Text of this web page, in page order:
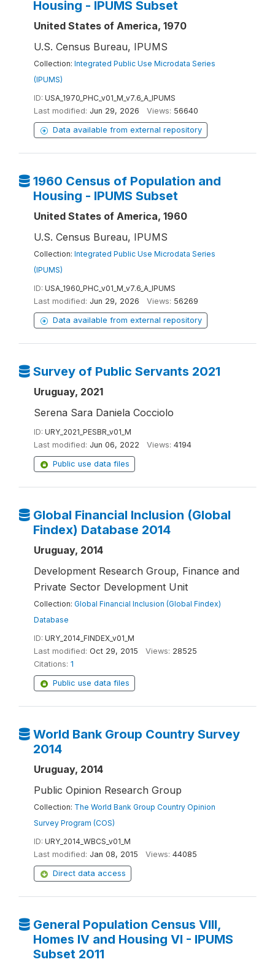
Housing - IPUMS Subset
United States of America, 1970
U.S. Census Bureau, IPUMS
Collection: Integrated Public Use Microdata Series
(IPUMS)
ID: USA_1970_PHC_v01_M_v7.6_A_IPUMS
Last modified: Jun 29, 2026 Views: 56640
Data available from external repository
1960 Census of Population and
Housing - IPUMS Subset
United States of America, 1960
U.S. Census Bureau, IPUMS
Collection: Integrated Public Use Microdata Series
(IPUMS)
ID: USA_1960_PHC_v01_M_v7.6_A_IPUMS
Last modified: Jun 29, 2026 Views: 56269
Data available from external repository
Survey of Public Servants 2021
Uruguay, 2021
Serena Sara Daniela Cocciolo
ID: URY_2021_PESBR_v01_M
Last modified: Jun 06, 2022 Views: 4194
Public use data files
Global Financial Inclusion (Global
Findex) Database 2014
Uruguay, 2014
Development Research Group, Finance and
Private Sector Development Unit
Collection: Global Financial Inclusion (Global Findex)
Database
ID: URY_2014_FINDEX_v01_M
Last modified: Oct 29, 2015 Views: 28525
Citations: 1
Public use data files
World Bank Group Country Survey
2014
Uruguay, 2014
Public Opinion Research Group
Collection: The World Bank Group Country Opinion
Survey Program (COS)
ID: URY_2014_WBCS_v01_M
Last modified: Jan 08, 2015 Views: 44085
Direct data access
General Population Census VIII,
Homes IV and Housing VI - IPUMS
Subset 2011